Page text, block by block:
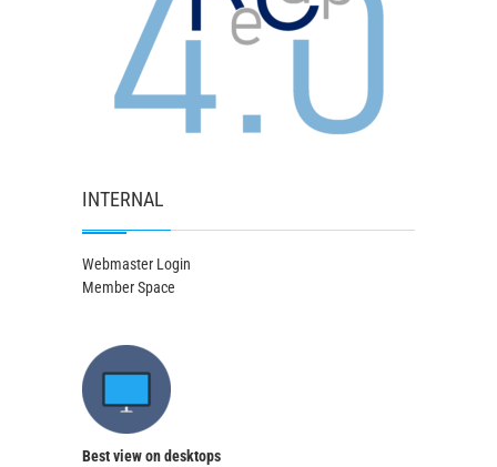
INTERNAL
Webmaster Login
Member Space
Best view on desktops